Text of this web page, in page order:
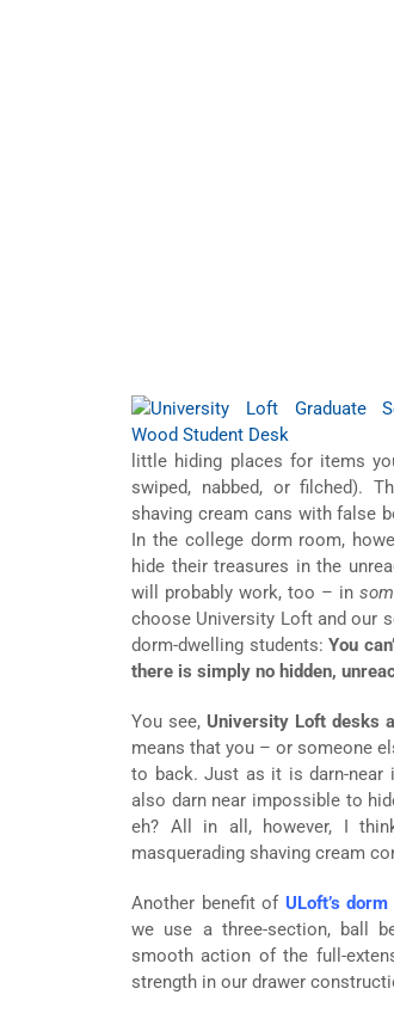
little hiding places for items
swiped, nabbed, or filched).
shaving cream cans with false
In the college dorm room,
hide their treasures in the
will probably work, too – in
choose University Loft and our
dorm-dwelling students:You
there is simply no hidden,
You see, University Loft desks
means that you – or someone
to back. Just as it is darn-
also darn near impossible to
eh? All in all, however, I
masquerading shaving cream
Another benefit of ULoft’s
we use a three-section, ball
smooth action of the full-
strength in our drawer